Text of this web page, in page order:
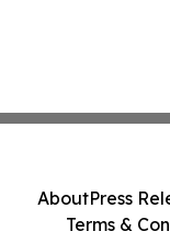
AboutPress
Terms &